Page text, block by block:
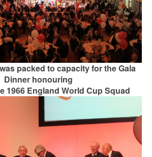
packed to capacity for the Gala
Dinner honouring
1966 England World Cup Squad